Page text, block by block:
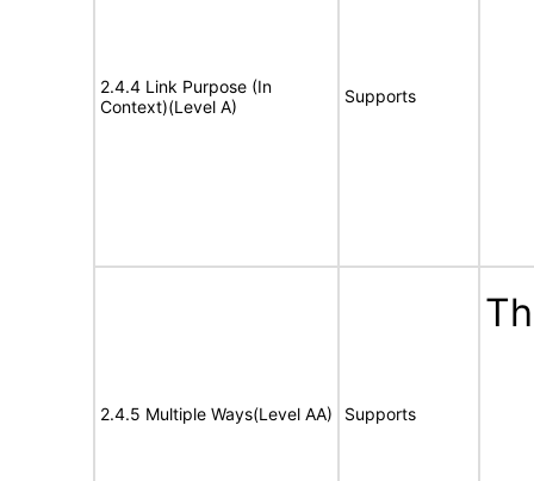
2.4.4 Link Purpose (In
Context)(Level A)
Supports
2.4.5 Multiple Ways(Level AA) Supports